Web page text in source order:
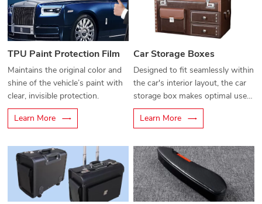
TPU Paint Protection Film
Maintains the original color and
shine of the vehicle’s paint with
clear, invisible protection.
Learn More
Car Storage Boxes
Designed to fit seamlessly within
the car's interior layout, the car
storage box makes optimal use
of unused space, allowing for
organized storage and easy
multifunctional compartments
help prevent damage and keep
belongings clean and tidy.
Learn More